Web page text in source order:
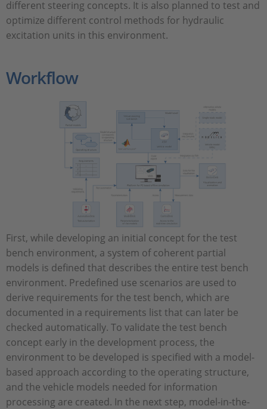
different steering concepts. It is also planned to test and
optimize different control methods for hydraulic
excitation units in this environment.
Workflow
First, while developing an initial concept for the test
bench environment, a system of coherent partial
models is defined that describes the entire test bench
environment. Predefined use scenarios are used to
derive requirements for the test bench, which are
documented in a requirements list that can later be
checked automatically. To validate the test bench
concept early in the development process, the
environment to be developed is specified with a model-
based approach according to the operating structure,
and the vehicle models needed for information
processing are created. In the next step, model-in-the-